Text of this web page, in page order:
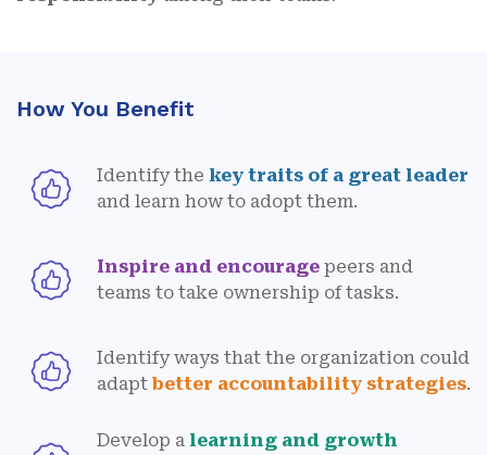
How You Benefit
Identify the key traits of a great leader
and learn how to adopt them.
Inspire and encourage peers and
teams to take ownership of tasks.
Identify ways that the organization could
adapt better accountability strategies.
Develop a learning and growth